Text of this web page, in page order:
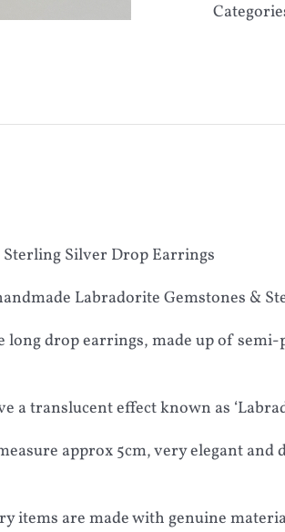
Silver Drop Earrings
Labradorite Gemstones &
drop earrings, made up of
a translucent effect known as
approx 5cm, very elegant
items are made with genuine